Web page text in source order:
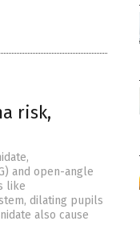
risk,
and open-angle
like
dilating pupils
also cause